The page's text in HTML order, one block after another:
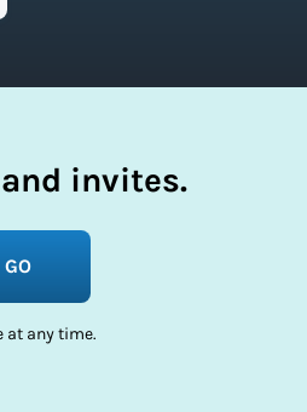
invites.
GO
at any time.